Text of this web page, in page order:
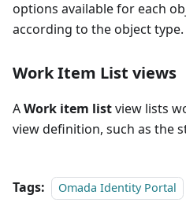
options available for each
according to the object type.
Work Item List views
AWork item listview lists
view definition, such as the
Tags: Omada Identity Portal